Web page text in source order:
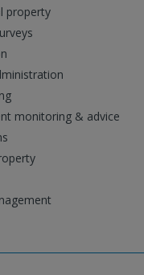
property
monitoring & advice